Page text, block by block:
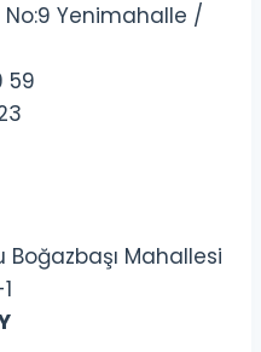
No:9 Yenimahalle /
59
Mahallesi